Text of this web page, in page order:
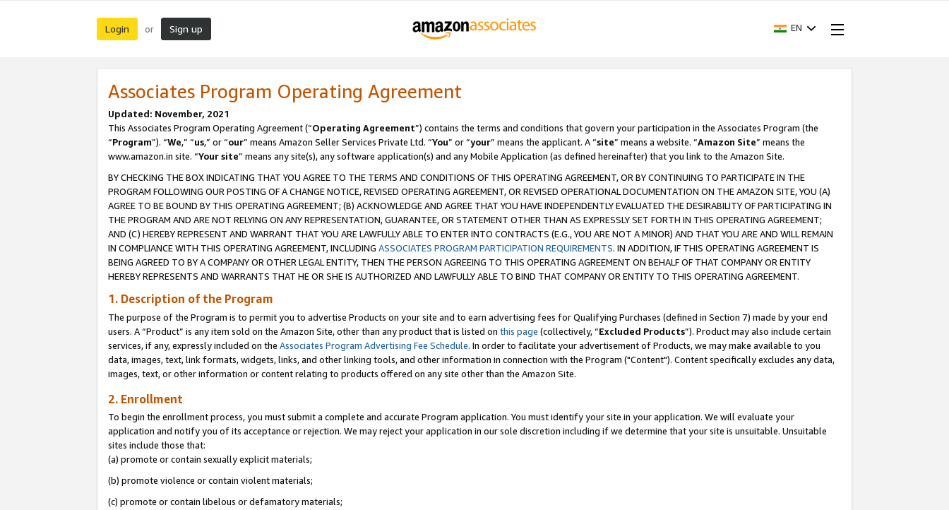
Login or Sign up EN
Associates Program Operating Agreement
Updated: November, 2021
This Associates Program Operating Agreement (“Operating Agreement”) contains the terms and conditions that govern your participation in the Associates Program (the
“Program”). “We,” “us,” or “our” means Amazon Seller Services Private Ltd. “You” or “your” means the applicant. A “site” means a website. “Amazon Site” means the
www.amazon.in site. “Your site” means any site(s), any software application(s) and any Mobile Application (as defined hereinafter) that you link to the Amazon Site.
BY CHECKING THE BOX INDICATING THAT YOU AGREE TO THE TERMS AND CONDITIONS OF THIS OPERATING AGREEMENT, OR BY CONTINUING TO PARTICIPATE IN THE
PROGRAM FOLLOWING OUR POSTING OF A CHANGE NOTICE, REVISED OPERATING AGREEMENT, OR REVISED OPERATIONAL DOCUMENTATION ON THE AMAZON SITE, YOU (A)
AGREE TO BE BOUND BY THIS OPERATING AGREEMENT; (B) ACKNOWLEDGE AND AGREE THAT YOU HAVE INDEPENDENTLY EVALUATED THE DESIRABILITY OF PARTICIPATING IN
THE PROGRAM AND ARE NOT RELYING ON ANY REPRESENTATION, GUARANTEE, OR STATEMENT OTHER THAN AS EXPRESSLY SET FORTH IN THIS OPERATING AGREEMENT;
AND (C) HEREBY REPRESENT AND WARRANT THAT YOU ARE LAWFULLY ABLE TO ENTER INTO CONTRACTS (E.G., YOU ARE NOT A MINOR) AND THAT YOU ARE AND WILL REMAIN
IN COMPLIANCE WITH THIS OPERATING AGREEMENT, INCLUDING ASSOCIATES PROGRAM PARTICIPATION REQUIREMENTS. IN ADDITION, IF THIS OPERATING AGREEMENT IS
BEING AGREED TO BY A COMPANY OR OTHER LEGAL ENTITY, THEN THE PERSON AGREEING TO THIS OPERATING AGREEMENT ON BEHALF OF THAT COMPANY OR ENTITY
HEREBY REPRESENTS AND WARRANTS THAT HE OR SHE IS AUTHORIZED AND LAWFULLY ABLE TO BIND THAT COMPANY OR ENTITY TO THIS OPERATING AGREEMENT.
1. Description of the Program
The purpose of the Program is to permit you to advertise Products on your site and to earn advertising fees for Qualifying Purchases (defined in Section 7) made by your end
users. A “Product” is any item sold on the Amazon Site, other than any product that is listed on this page (collectively, “Excluded Products”). Product may also include certain
services, if any, expressly included on the Associates Program Advertising Fee Schedule. In order to facilitate your advertisement of Products, we may make available to you
data, images, text, link formats, widgets, links, and other linking tools, and other information in connection with the Program ("Content"). Content specifically excludes any data,
images, text, or other information or content relating to products offered on any site other than the Amazon Site.
2. Enrollment
To begin the enrollment process, you must submit a complete and accurate Program application. You must identify your site in your application. We will evaluate your
application and notify you of its acceptance or rejection. We may reject your application in our sole discretion including if we determine that your site is unsuitable. Unsuitable
sites include those that:
(a) promote or contain sexually explicit materials;
(b) promote violence or contain violent materials;
(c) promote or contain libelous or defamatory materials;